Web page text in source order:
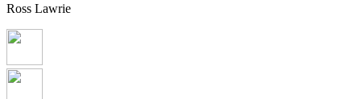
Ross Lawrie